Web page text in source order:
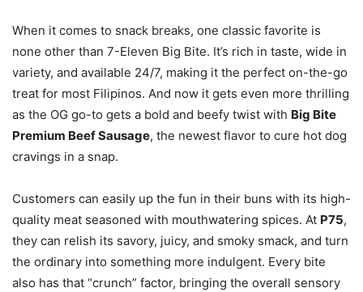
When it comes to snack breaks, one classic favorite is
none other than 7-Eleven Big Bite. It’s rich in taste, wide in
variety, and available 24/7, making it the perfect on-the-go
treat for most Filipinos. And now it gets even more thrilling
as the OG go-to gets a bold and beefy twist with Big Bite
Premium Beef Sausage, the newest flavor to cure hot dog
cravings in a snap.
Customers can easily up the fun in their buns with its high-
quality meat seasoned with mouthwatering spices. At P75,
they can relish its savory, juicy, and smoky smack, and turn
the ordinary into something more indulgent. Every bite
also has that “crunch” factor, bringing the overall sensory